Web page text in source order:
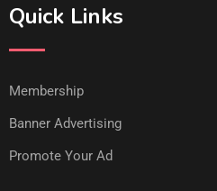
Quick Links
Membership
Banner Advertising
Promote Your Ad